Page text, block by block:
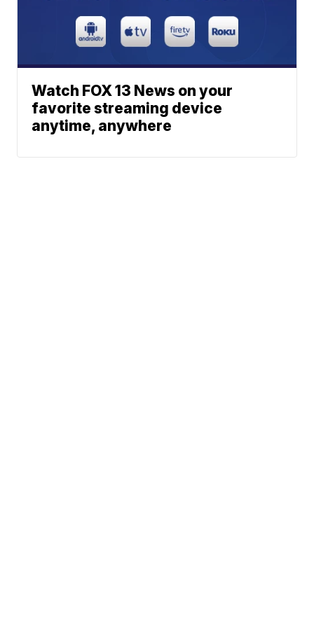
Watch FOX 13 News on your
favorite streaming device
anytime, anywhere